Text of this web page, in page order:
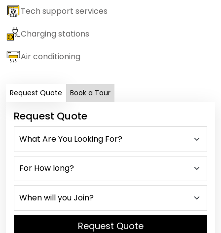
Tech support services
Charging stations
Air conditioning
Request Quote Book a Tour
Request Quote
Request Quote